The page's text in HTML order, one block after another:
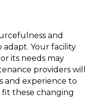
and
adapt. Your facility
its needs may
providers will
and experience to
these changing